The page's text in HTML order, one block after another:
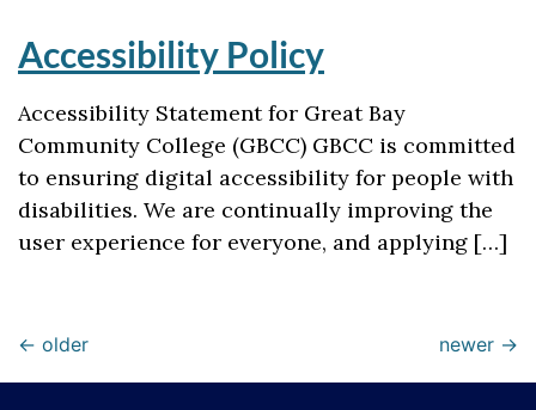
Accessibility Policy
Accessibility Statement for Great Bay
Community College (GBCC) GBCC is committed
to ensuring digital accessibility for people with
disabilities. We are continually improving the
user experience for everyone, and applying […]
← older newer →